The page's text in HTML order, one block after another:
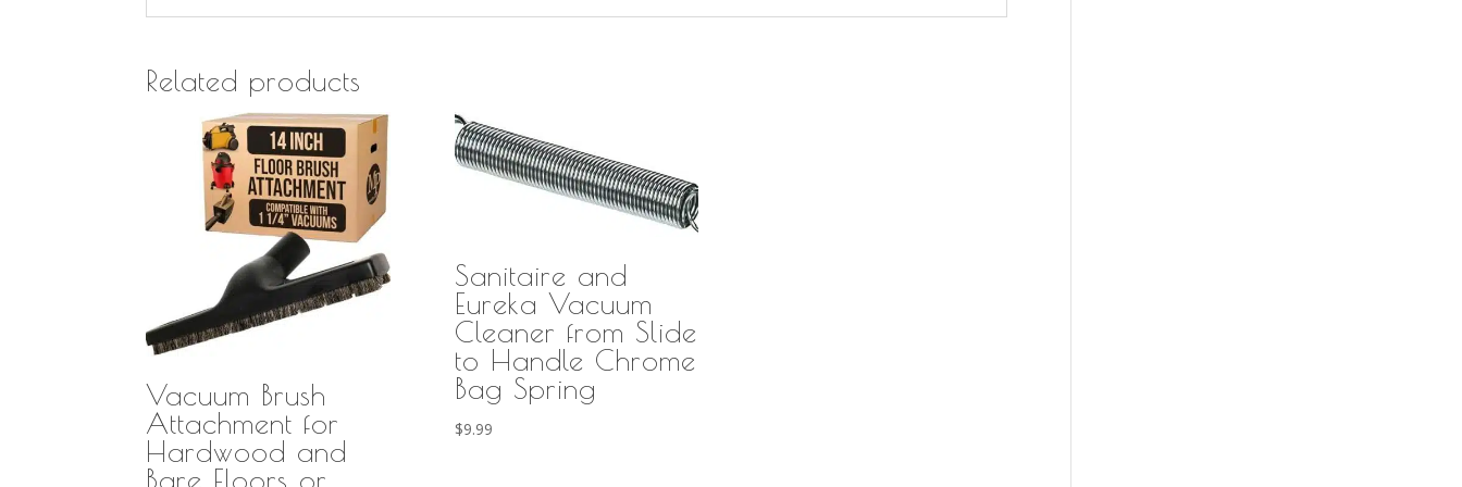
Related products
Vacuum Brush
Attachment for
Hardwood and
Bare Floors or
Sanitaire and
Eureka Vacuum
Cleaner from Slide
to Handle Chrome
Bag Spring
$9.99